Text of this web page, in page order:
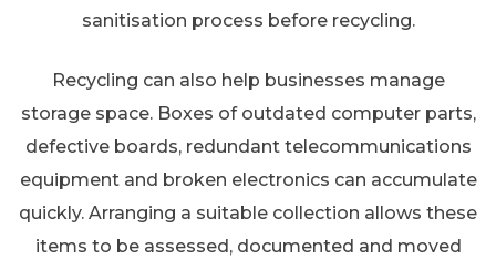
sanitisation process before recycling.
Recycling can also help businesses manage
storage space. Boxes of outdated computer parts,
defective boards, redundant telecommunications
equipment and broken electronics can accumulate
quickly. Arranging a suitable collection allows these
items to be assessed, documented and moved